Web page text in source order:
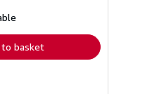
shipping
to basket